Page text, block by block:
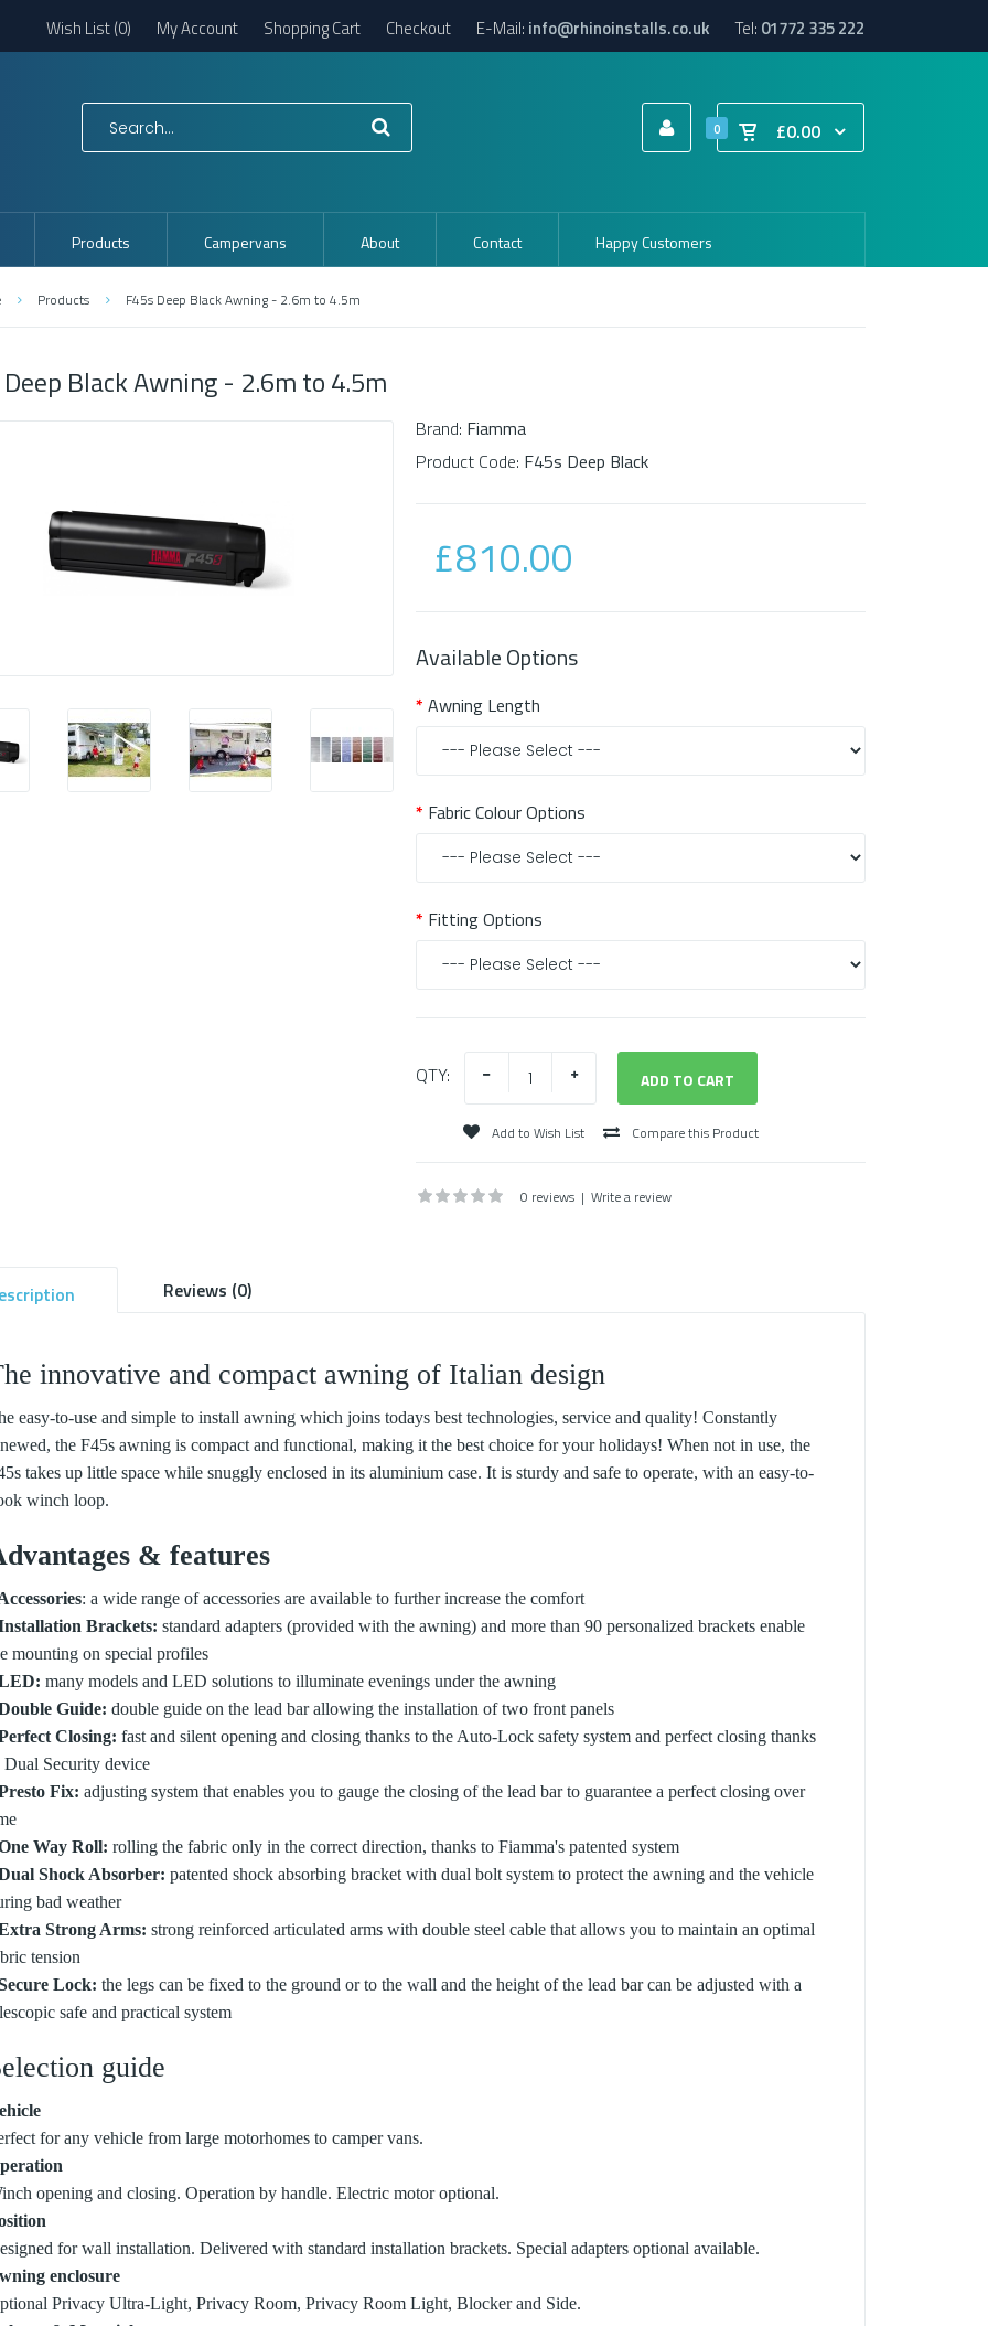
Wish List (0) My Account Shopping Cart Checkout E-Mail: info@rhinoinstalls.co.uk Tel: 01772 335 222
0 £0.00
Products Campervans About Contact Happy Customers
Products F45s Deep Black Awning - 2.6m to 4.5m
Black Awning - 2.6m to 4.5m
Brand: Fiamma
Product Code: F45s Deep Black
£810.00
Available Options
Awning Length
Fabric Colour Options
Fitting Options
QTY:
Add to Wish List Compare this Product
0 reviews| Write a review
Reviews (0)
innovative and compact awning of Italian design
easy-to-use and simple to install awning which joins todays best technologies, service and quality! Constantly
the F45s awning is compact and functional, making it the best choice for your holidays! When not in use, the
takes up little space while snuggly enclosed in its aluminium case. It is sturdy and safe to operate, with an easy-to-
winch loop.
& features
: a wide range of accessories are available to further increase the comfort
Brackets: standard adapters (provided with the awning) and more than 90 personalized brackets enable
mounting on special profiles
many models and LED solutions to illuminate evenings under the awning
Guide: double guide on the lead bar allowing the installation of two front panels
Closing: fast and silent opening and closing thanks to the Auto-Lock safety system and perfect closing thanks
Dual Security device
Fix: adjusting system that enables you to gauge the closing of the lead bar to guarantee a perfect closing over
Way Roll: rolling the fabric only in the correct direction, thanks to Fiamma's patented system
Shock Absorber: patented shock absorbing bracket with dual bolt system to protect the awning and the vehicle
bad weather
Strong Arms: strong reinforced articulated arms with double steel cable that allows you to maintain an optimal
tension
Lock: the legs can be fixed to the ground or to the wall and the height of the lead bar can be adjusted with a
safe and practical system
guide
for any vehicle from large motorhomes to camper vans.
opening and closing. Operation by handle. Electric motor optional.
for wall installation. Delivered with standard installation brackets. Special adapters optional available.
enclosure
Privacy Ultra-Light, Privacy Room, Privacy Room Light, Blocker and Side.